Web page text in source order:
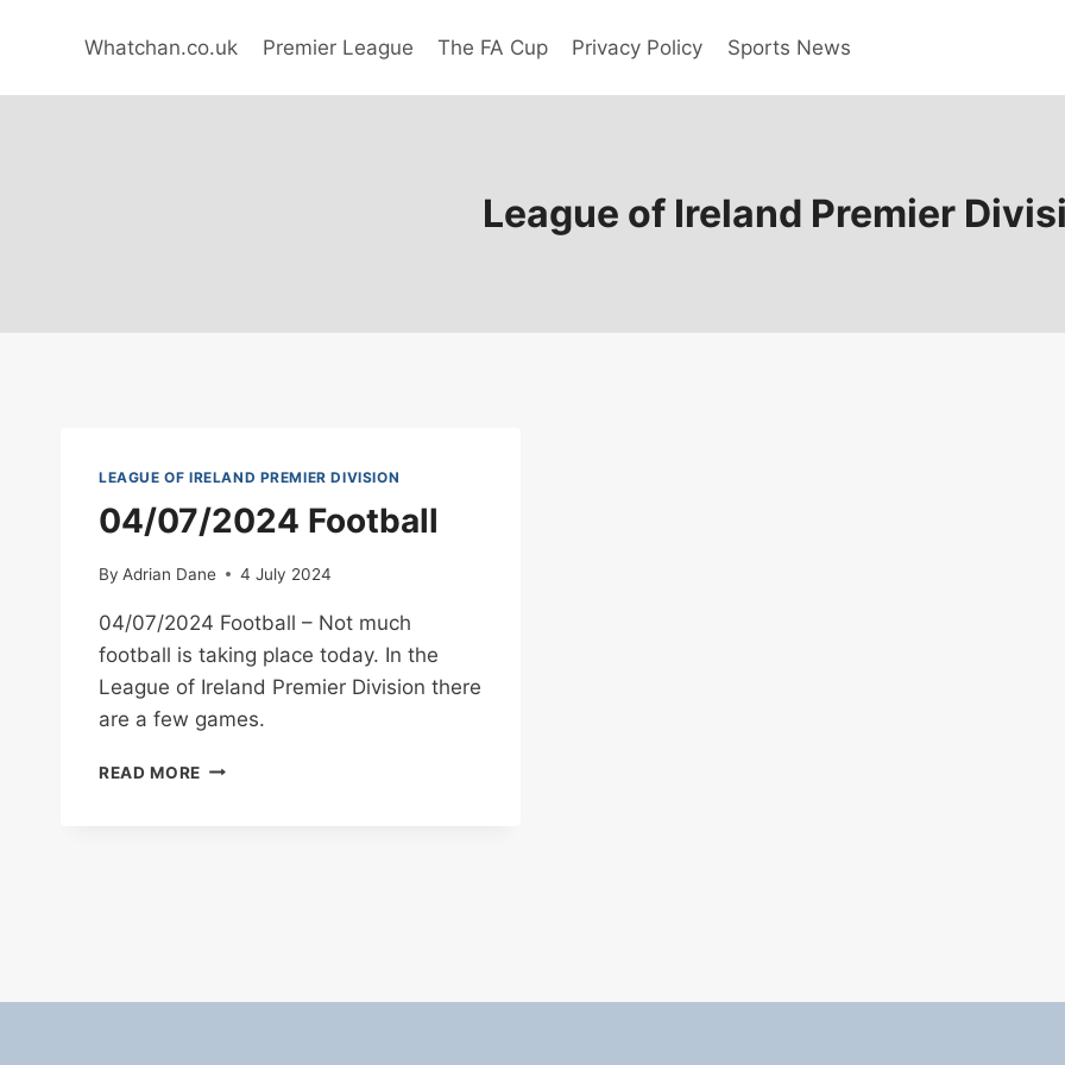
Whatchan.co.uk Premier League The FA Cup Privacy Policy Sports News
League of Ireland Premier
LEAGUE OF IRELAND PREMIER DIVISION
04/07/2024 Football
By Adrian Dane 4 July 2024
04/07/2024 Football – Not much
football is taking place today. In the
League of Ireland Premier Division there
are a few games.
READ MORE 04/07/2024